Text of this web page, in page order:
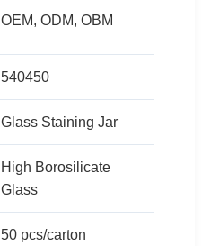
OEM, ODM, OBM
540450
Glass Staining Jar
High Borosilicate
Glass
50 pcs/carton